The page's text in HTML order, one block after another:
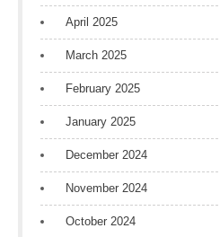
April 2025
March 2025
February 2025
January 2025
December 2024
November 2024
October 2024